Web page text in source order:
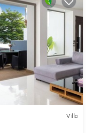
Villa